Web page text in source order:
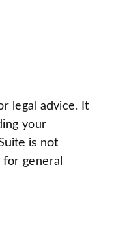
legal advice. It
your
is not
general